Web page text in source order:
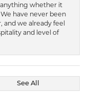
whether it
have never been
and we already feel
and level of
See All